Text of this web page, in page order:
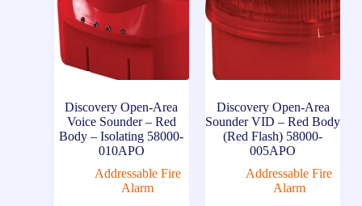
Discovery Open-Area
Voice Sounder – Red
Body – Isolating 58000-
010APO
Addressable Fire
Alarm
Discovery Open-Area
Sounder VID – Red Body
(Red Flash) 58000-
005APO
Addressable Fire
Alarm